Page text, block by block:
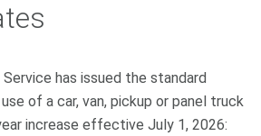
has issued the standard
of a car, van, pickup or panel truck
increase effective July 1, 2026: